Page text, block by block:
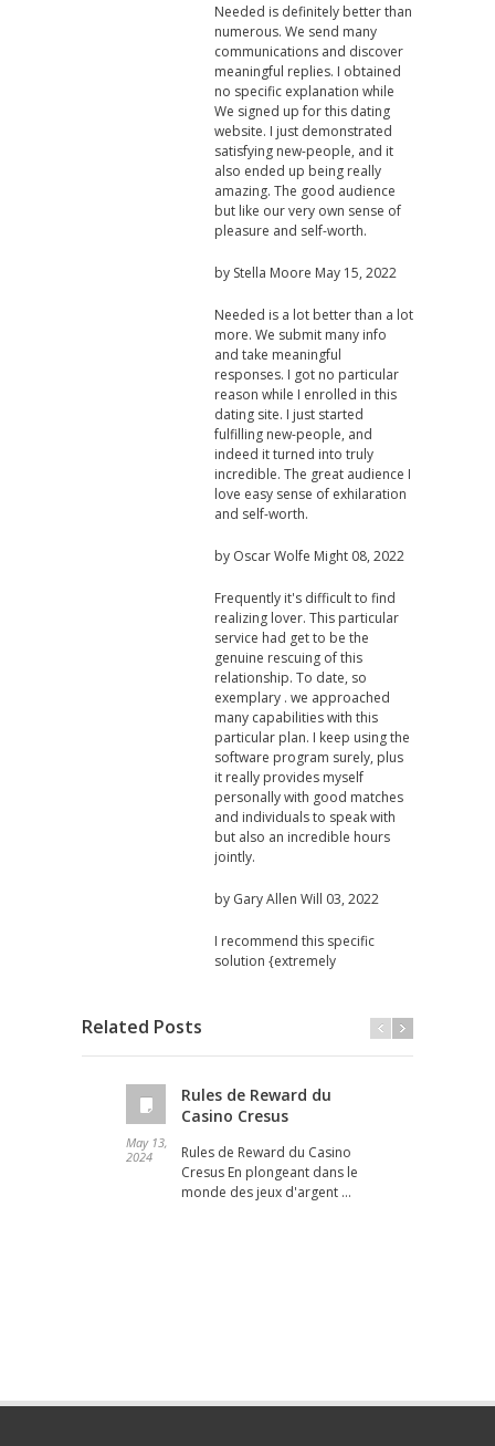
Needed is definitely better than
numerous. We send many
communications and discover
meaningful replies. I obtained
no specific explanation while
We signed up for this dating
website. I just demonstrated
satisfying new-people, and it
also ended up being really
amazing. The good audience
but like our very own sense of
pleasure and self-worth.
by Stella Moore May 15, 2022
Needed is a lot better than a lot
more. We submit many info
and take meaningful
responses. I got no particular
reason while I enrolled in this
dating site. I just started
fulfilling new-people, and
indeed it turned into truly
incredible. The great audience I
love easy sense of exhilaration
and self-worth.
by Oscar Wolfe Might 08, 2022
Frequently it's difficult to find
realizing lover. This particular
service had get to be the
genuine rescuing of this
relationship. To date, so
exemplary . we approached
many capabilities with this
particular plan. I keep using the
software program surely, plus
it really provides myself
personally with good matches
and individuals to speak with
but also an incredible hours
jointly.
by Gary Allen Will 03, 2022
I recommend this specific
solution {extremely
Related Posts
May 13,
2024
Rules de Reward du
Casino Cresus
Rules de Reward du Casino
Cresus En plongeant dans le
monde des jeux d'argent …